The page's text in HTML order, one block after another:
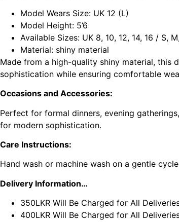
Model Wears Size: UK 12 (L)
Model Height: 5’6
Available Sizes: UK 8, 10, 12, 14, 16 / S,
Material: shiny material
Made from a high-quality shiny material, this
sophistication while ensuring comfortable
Occasions and Accessories:
Perfect for formal dinners, evening
for modern sophistication.
Care Instructions:
Hand wash or machine wash on a gentle
Delivery Information…
350LKR Will Be Charged for All
400LKR Will Be Charged for All